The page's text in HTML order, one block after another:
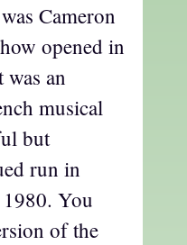
Cameron
opened in
an
musical
but
run in
You
of the